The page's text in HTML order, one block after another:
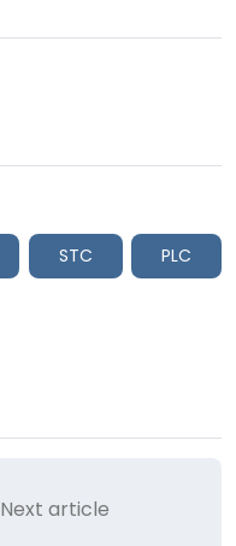
STC PLC
Next article